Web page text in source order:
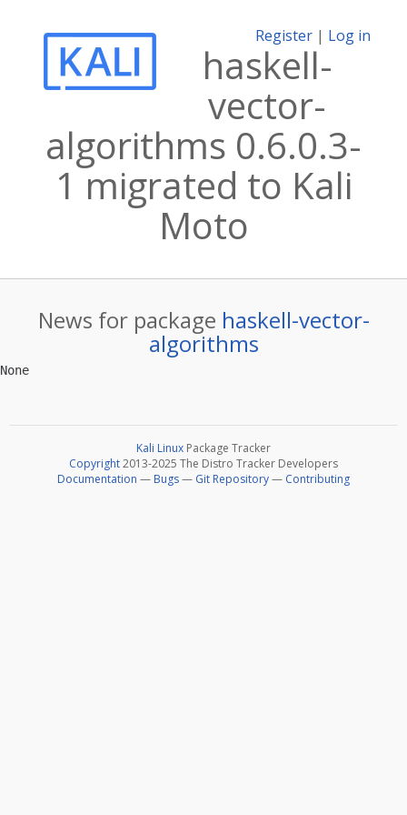
Register | Log in
haskell-
vector-
algorithms 0.6.0.3-
1 migrated to Kali
Moto
News for package haskell-vector-
algorithms
Kali Linux Package Tracker
Copyright2013-2025 The Distro Tracker Developers
Documentation — Bugs— Git Repository— Contributing